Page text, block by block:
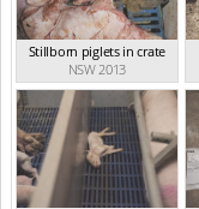
Stillborn piglets in crate
NSW 2013